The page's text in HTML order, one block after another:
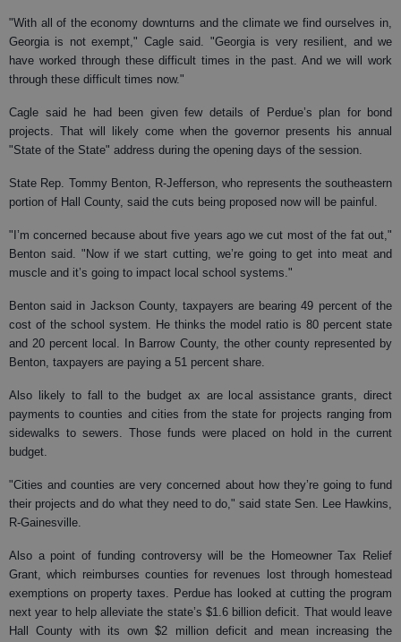
"With all of the economy downturns and the climate we find ourselves in,
Georgia is not exempt," Cagle said. "Georgia is very resilient, and we
have worked through these difficult times in the past. And we will work
through these difficult times now."
Cagle said he had been given few details of Perdue’s plan for bond
projects. That will likely come when the governor presents his annual
"State of the State" address during the opening days of the session.
State Rep. Tommy Benton, R-Jefferson, who represents the southeastern
portion of Hall County, said the cuts being proposed now will be painful.
"I’m concerned because about five years ago we cut most of the fat out,"
Benton said. "Now if we start cutting, we’re going to get into meat and
muscle and it’s going to impact local school systems."
Benton said in Jackson County, taxpayers are bearing 49 percent of the
cost of the school system. He thinks the model ratio is 80 percent state
and 20 percent local. In Barrow County, the other county represented by
Benton, taxpayers are paying a 51 percent share.
Also likely to fall to the budget ax are local assistance grants, direct
payments to counties and cities from the state for projects ranging from
sidewalks to sewers. Those funds were placed on hold in the current
budget.
"Cities and counties are very concerned about how they’re going to fund
their projects and do what they need to do," said state Sen. Lee Hawkins,
R-Gainesville.
Also a point of funding controversy will be the Homeowner Tax Relief
Grant, which reimburses counties for revenues lost through homestead
exemptions on property taxes. Perdue has looked at cutting the program
next year to help alleviate the state’s $1.6 billion deficit. That would leave
Hall County with its own $2 million deficit and mean increasing the